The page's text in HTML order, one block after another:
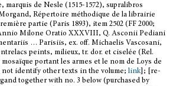
marquis de Nesle (1515-1572), supralibros
Répertoire méthodique de la librairie
partie (Paris 1893), item 2502 (FF 2000;
Milone Oratio XXXVIII, Q. Asconii Pediani
… Parisiis, ex. off. Michaelis Vascosani,
peints, milieux, tr. dor. et ciselée (Rel.
portant les armes et le nom de Loys de
identify other texts in the volume; link]; [re-
together with no. 3 below (purchased by